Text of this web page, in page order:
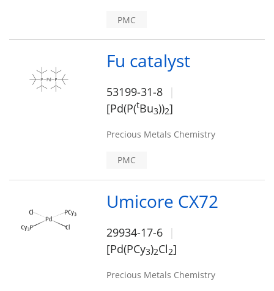
PMC
Fu catalyst
53199-31-8
[Pd(P(tBu3))2]
Precious Metals Chemistry
PMC
Umicore CX72
29934-17-6
[Pd(PCy3)2Cl2]
Precious Metals Chemistry